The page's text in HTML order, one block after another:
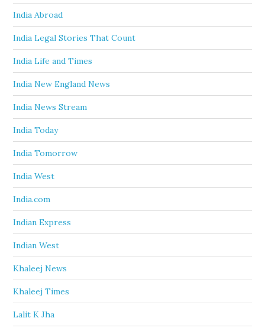
India Abroad
India Legal Stories That Count
India Life and Times
India New England News
India News Stream
India Today
India Tomorrow
India West
India.com
Indian Express
Indian West
Khaleej News
Khaleej Times
Lalit K Jha